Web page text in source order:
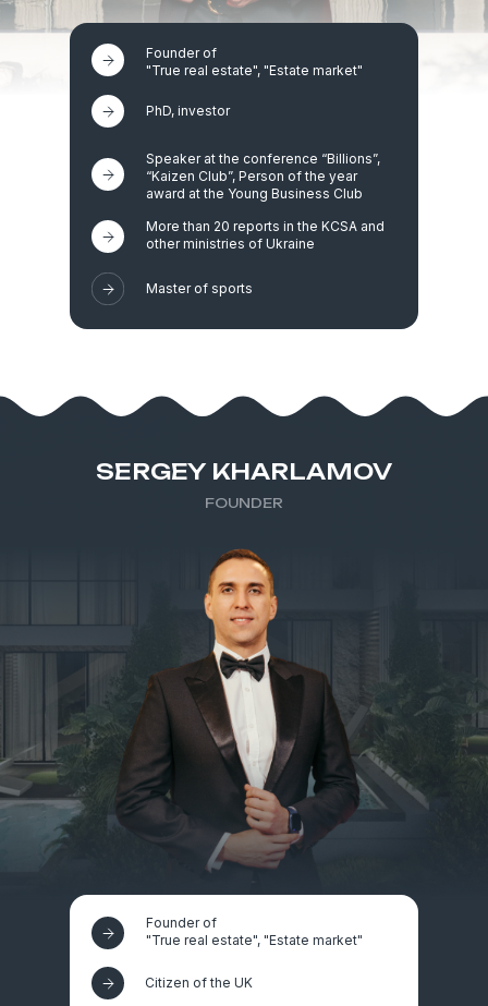
Founder of
Speaker at the conference “Billions”,
“Kaizen Club”, Person of the year
award at the Young Business Club
More than 20 reports in the KCSA and
Master of sports
SERGEY KHARLAMOV
Founder of